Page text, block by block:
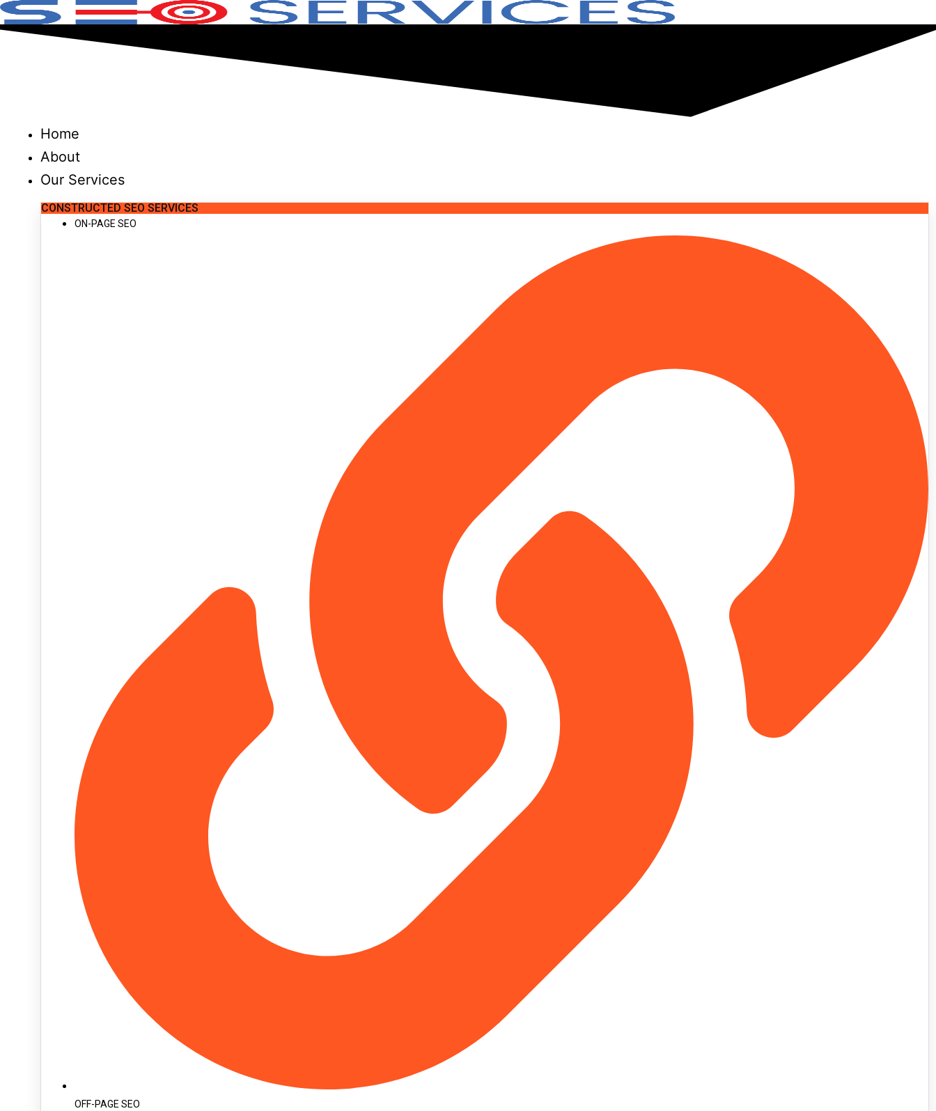
Skip
to
Home
About
Our Services
CONSTRUCTED SEO SERVICES
ON-PAGE SEO
OFF-PAGE SEO